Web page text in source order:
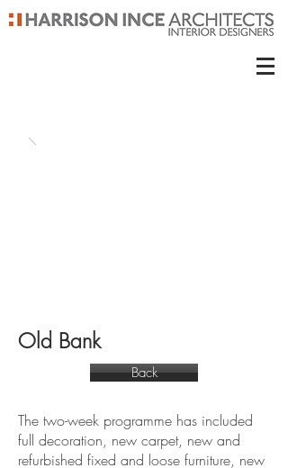
Old Bank
Back
The two-week programme has included
full decoration, new carpet, new and
refurbished fixed and loose furniture, new